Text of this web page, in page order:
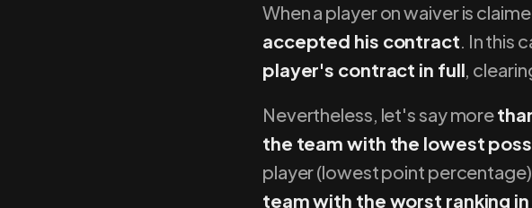
When a player on waiver is
accepted his contract. In this
player's contract in full,
Nevertheless, let's say more
the team with the lowest
player (lowest point
team with the worst ranking